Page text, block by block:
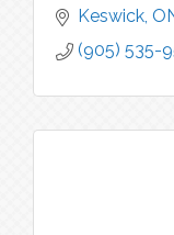
Keswick
(905) 535-